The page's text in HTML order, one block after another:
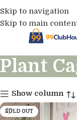
Skip to navigation
Skip to main
Plant
Show column
SOLD OUT